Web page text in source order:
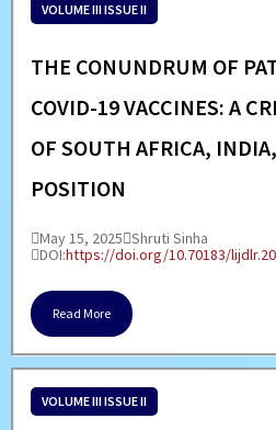
VOLUME III ISSUE II
THE CONUNDRUM OF
COVID-19 VACCINES: A
OF SOUTH AFRICA,
POSITION
May 15, 2025 Shruti Sinha
DOI:https://doi.org/10.70183/
Read More
VOLUME III ISSUE II